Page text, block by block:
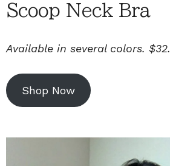
Scoop Neck Bra
Available in several colors. $32.
Shop Now